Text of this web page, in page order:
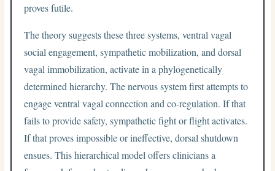
proves futile.
The theory suggests these three systems, ventral vagal
social engagement, sympathetic mobilization, and dorsal
vagal immobilization, activate in a phylogenetically
determined hierarchy. The nervous system first attempts to
engage ventral vagal connection and co-regulation. If that
fails to provide safety, sympathetic fight or flight activates.
If that proves impossible or ineffective, dorsal shutdown
ensues. This hierarchical model offers clinicians a